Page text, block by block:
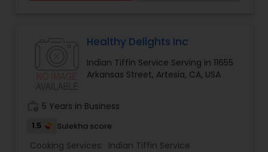
Healthy Delights Inc
Indian Tiffin Service Serving in 11655
Arkansas Street, Artesia, CA, USA
5 Years in Business
1.5 Sulekha score
Cooking Services: Indian Tiffin Service